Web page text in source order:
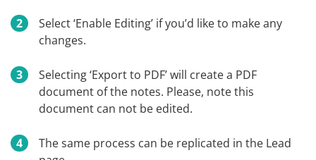
Select ‘Enable Editing’ if you’d like to make any
changes.
Selecting ‘Export to PDF’ will create a PDF
document of the notes. Please, note this
document can not be edited.
The same process can be replicated in the Lead